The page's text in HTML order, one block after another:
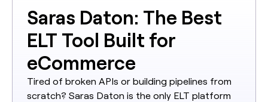
Saras Daton: The Best
ELT Tool Built for
eCommerce
Tired of broken APIs or building pipelines from
scratch? Saras Daton is the only ELT platform